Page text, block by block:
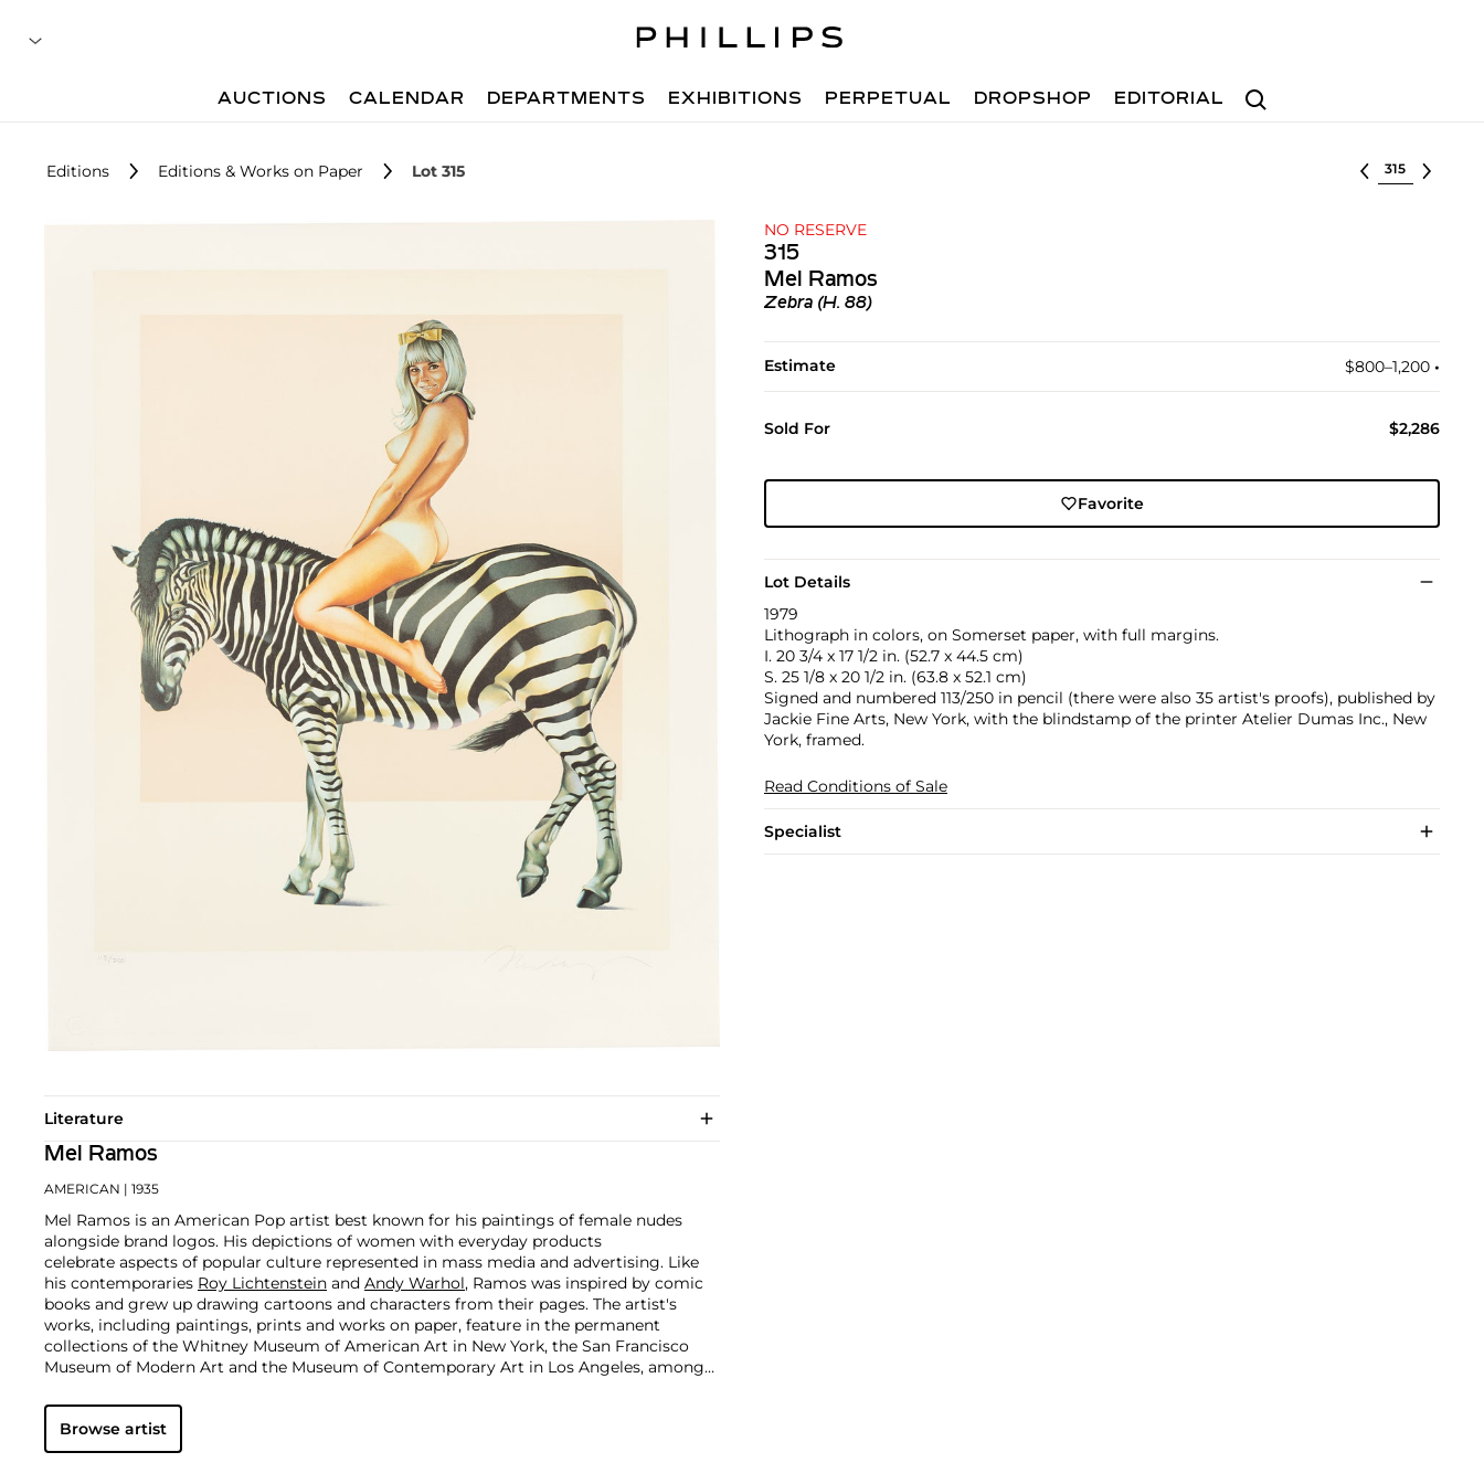
Search
AUCTIONS CALENDAR DEPARTMENTS EXHIBITIONS PERPETUAL DROPSHOP EDITORIAL
Editions Editions & Works on Paper Lot 315 Select lot
NO RESERVE
315
Mel Ramos
Zebra (H. 88)
Estimate $800–1,200 •︎
Sold For $2,286
Favorite
Lot Details
1979
Lithograph in colors, on Somerset paper, with full margins.
I. 20 3/4 x 17 1/2 in. (52.7 x 44.5 cm)
S. 25 1/8 x 20 1/2 in. (63.8 x 52.1 cm)
Signed and numbered 113/250 in pencil (there were also 35 artist's proofs), published by
Jackie Fine Arts, New York, with the blindstamp of the printer Atelier Dumas Inc., New
York, framed.
Read Conditions of Sale
Specialist
Literature
Mel Ramos
AMERICAN | 1935
Mel Ramos is an American Pop artist best known for his paintings of female nudes
alongside brand logos. His depictions of women with everyday products
celebrate aspects of popular culture represented in mass media and advertising. Like
his contemporaries Roy Lichtenstein and Andy Warhol, Ramos was inspired by comic
books and grew up drawing cartoons and characters from their pages. The artist's
works, including paintings, prints and works on paper, feature in the permanent
collections of the Whitney Museum of American Art in New York, the San Francisco
Museum of Modern Art and the Museum of Contemporary Art in Los Angeles, among
Browse artist